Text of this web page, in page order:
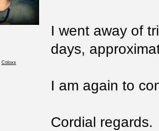
Coloxx
I went away of
days,
I am again to
Cordial regards.